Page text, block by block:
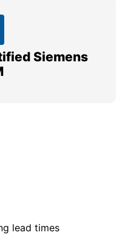
Siemens
lead times